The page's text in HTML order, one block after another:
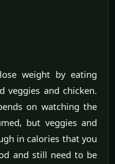
weight by eating
veggies and chicken.
on watching the
but veggies and
in calories that you
and still need to be